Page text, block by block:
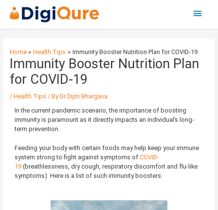
Main
Menu
Home Health Tips Immunity Booster Nutrition Plan for COVID-19
Immunity Booster Nutrition Plan
for COVID-19
/ Health Tips / ByDr Dipti Bhargava
In the current pandemic scenario, the importance of boosting
immunity is paramount as it directly impacts an individual’s long-
term prevention.
Feeding your body with certain foods may help keep your immune
system strong to fight against symptoms of COVID-
19(breathlessness, dry cough, respiratory discomfort and flu-like
symptoms). Here is a list of such immunity boosters: